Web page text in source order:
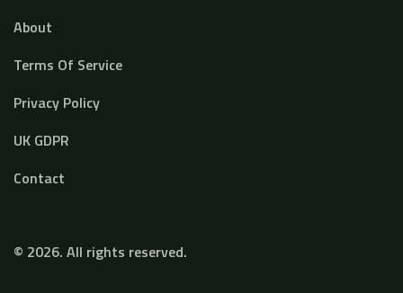
About
Terms Of Service
Privacy Policy
UK GDPR
Contact
© 2026. All rights reserved.